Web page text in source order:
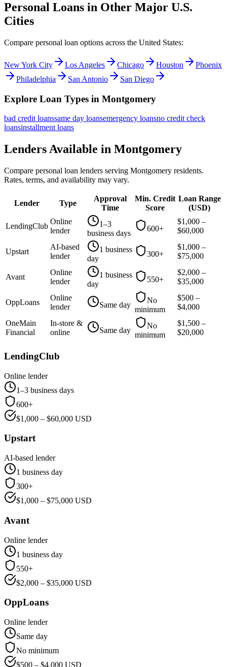
Personal Loans in Other Major U.S.
Cities
Compare personal loan options across the United States:
New York City Los Angeles Chicago Houston
Phoenix
Philadelphia
San Antonio San Diego
Explore Loan Types in Montgomery
bad creditloanssame day loansemergency loansno credit check
loansinstallmentloans
Lenders Available in Montgomery
Compare personal loan lenders serving Montgomery residents.
Rates, terms, and availability may vary.
Lender Type
Approval
Time
Min. Credit
Score
Loan Range
(USD)
LendingClub
Online
lender
1–3
business days
600+
$1,000 –
$60,000
Upstart
AI-based
lender
1 business
day
300+
$1,000 –
$75,000
Avant
Online
lender
1 business
day
550+
$2,000 –
$35,000
OppLoans
Online
lender
Same day
No
minimum
$500 –
$4,000
OneMain
Financial
In-store &
online
Same day
No
minimum
$1,500 –
$20,000
LendingClub
Online lender
1–3 business days
600+
$1,000 – $60,000 USD
Upstart
AI-based lender
1 business day
300+
$1,000 – $75,000 USD
Avant
Online lender
1 business day
550+
$2,000 – $35,000 USD
OppLoans
Online lender
Same day
No minimum
$500 – $4,000 USD